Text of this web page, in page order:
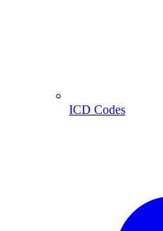
ICD Codes